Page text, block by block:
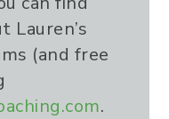
Lauren’s
(and free
.